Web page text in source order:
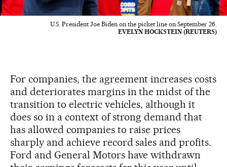
U.S. President Joe Biden on the picket line on September 26.
EVELYN HOCKSTEIN (REUTERS)
For companies, the agreement increases costs
and deteriorates margins in the midst of the
transition to electric vehicles, although it
does so in a context of strong demand that
has allowed companies to raise prices
sharply and achieve record sales and profits.
Ford and General Motors have withdrawn